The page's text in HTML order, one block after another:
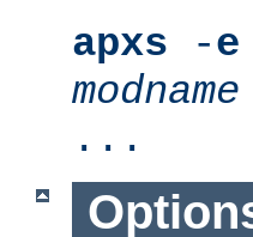
apxs -e
modname
...